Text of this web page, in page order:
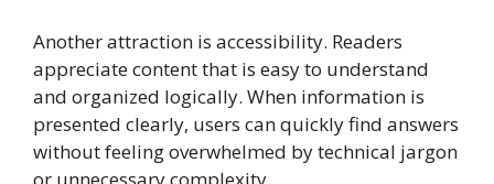
Another attraction is accessibility. Readers
appreciate content that is easy to understand
and organized logically. When information is
presented clearly, users can quickly find answers
without feeling overwhelmed by technical jargon